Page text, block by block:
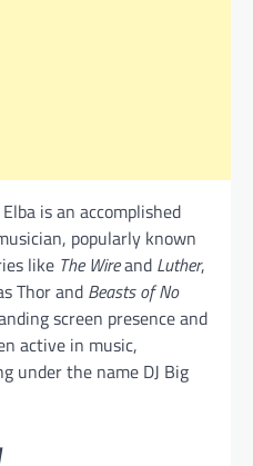
is an accomplished
popularly known
like The Wireand Luther,
Thor and Beasts of No
screen presence and
active in music,
under the name DJ Big